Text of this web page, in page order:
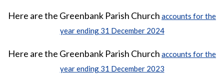
Here are the Greenbank Parish Church accounts for the
year ending 31 December 2024
Here are the Greenbank Parish Church accounts for the
year ending 31 December 2023